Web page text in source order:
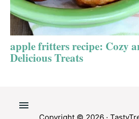
apple fritters recipe: Cozy
Delicious Treats